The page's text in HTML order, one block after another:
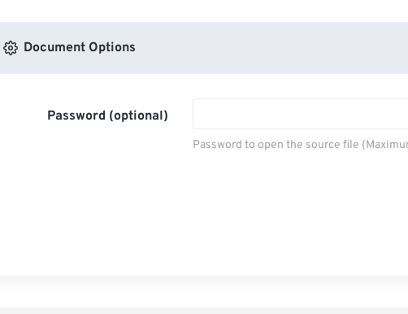
Document Options
Password (optional)
Password to open the source file